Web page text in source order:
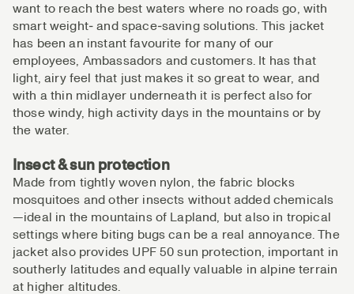
want to reach the best waters where no roads go, with
smart weight‑ and space‑saving solutions. This jacket
has been an instant favourite for many of our
employees, Ambassadors and customers. It has that
light, airy feel that just makes it so great to wear, and
with a thin midlayer underneath it is perfect also for
those windy, high activity days in the mountains or by
the water.
Insect & sun protection
Made from tightly woven nylon, the fabric blocks
mosquitoes and other insects without added chemicals
—ideal in the mountains of Lapland, but also in tropical
settings where biting bugs can be a real annoyance. The
jacket also provides UPF 50 sun protection, important in
southerly latitudes and equally valuable in alpine terrain
at higher altitudes.